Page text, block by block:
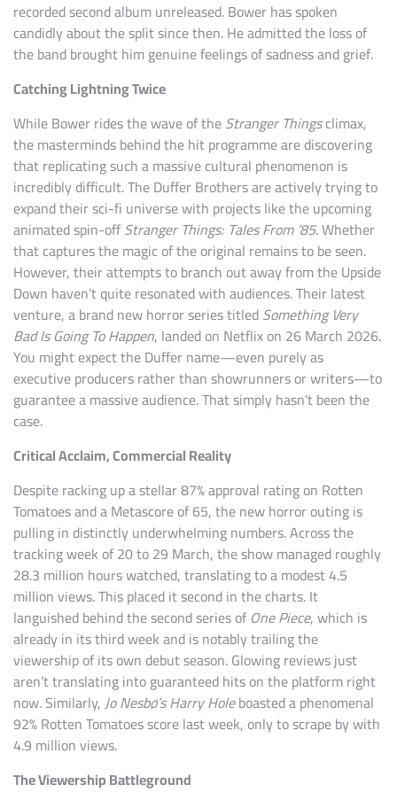
recorded second album unreleased. Bower has spoken
candidly about the split since then. He admitted the loss of
the band brought him genuine feelings of sadness and grief.
Catching Lightning Twice
While Bower rides the wave of theStranger Thingsclimax,
the masterminds behind the hit programme are discovering
that replicating such a massive cultural phenomenon is
incredibly difficult. The Duffer Brothers are actively trying to
expand their sci-fi universe with projects like the upcoming
animated spin-offStranger Things: Tales From ’85. Whether
that captures the magic of the original remains to be seen.
However, their attempts to branch out away from the Upside
Down haven’t quite resonated with audiences. Their latest
venture, a brand new horror series titledSomething Very
Bad Is Going To Happen, landed on Netflix on 26 March 2026.
You might expect the Duffer name—even purely as
executive producers rather than showrunners or writers—to
guarantee a massive audience. That simply hasn’t been the
case.
Critical Acclaim, Commercial Reality
Despite racking up a stellar 87% approval rating on Rotten
Tomatoes and a Metascore of 65, the new horror outing is
pulling in distinctly underwhelming numbers. Across the
tracking week of 20 to 29 March, the show managed roughly
28.3 million hours watched, translating to a modest 4.5
million views. This placed it second in the charts. It
languished behind the second series of One Piece, which is
already in its third week and is notably trailing the
viewership of its own debut season. Glowing reviews just
aren’t translating into guaranteed hits on the platform right
now. Similarly,Jo Nesbø’s Harry Holeboasted a phenomenal
92% Rotten Tomatoes score last week, only to scrape by with
4.9 million views.
The Viewership Battleground